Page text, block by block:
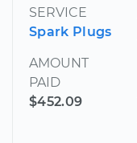
SERVICE
Spark Plugs
AMOUNT
PAID
$452.09